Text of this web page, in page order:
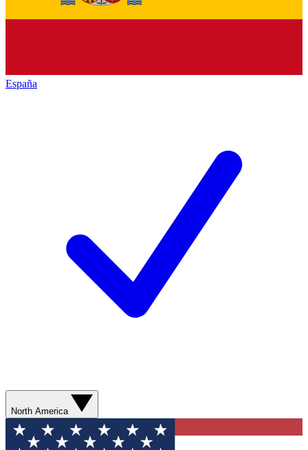
España
North America